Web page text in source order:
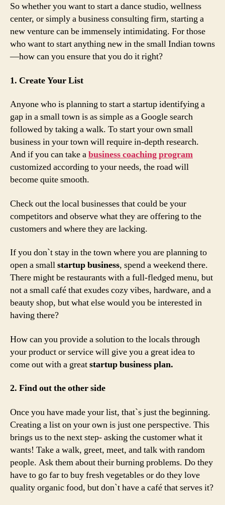
So whether you want to start a dance studio, wellness
center, or simply a business consulting firm, starting a
new venture can be immensely intimidating. For those
who want to start anything new in the small Indian towns
—how can you ensure that you do it right?
1. Create Your List
Anyone who is planning to start a startup identifying a
gap in a small town is as simple as a Google search
followed by taking a walk. To start your own small
business in your town will require in-depth research.
And if you can take abusiness coaching program
customized according to your needs, the road will
become quite smooth.
Check out the local businesses that could be your
competitors and observe what they are offering to the
customers and where they are lacking.
If you don`t stay in the town where you are planning to
open a smallstartup business, spend a weekend there.
There might be restaurants with a full-fledged menu, but
not a small café that exudes cozy vibes, hardware, and a
beauty shop, but what else would you be interested in
having there?
How can you provide a solution to the locals through
your product or service will give you a great idea to
come out with a greatstartup business plan.
2. Find out the other side
Once you have made your list, that`s just the beginning.
Creating a list on your own is just one perspective. This
brings us to the next step- asking the customer what it
wants! Take a walk, greet, meet, and talk with random
people. Ask them about their burning problems. Do they
have to go far to buy fresh vegetables or do they love
quality organic food, but don`t have a café that serves it?